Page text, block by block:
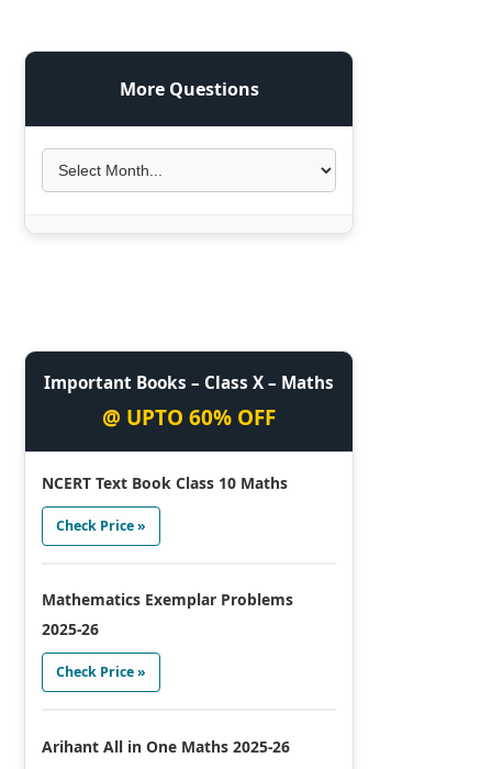
More Questions
Important Books – Class X – Maths
@ UPTO 60% OFF
NCERT Text Book Class 10 Maths
Check Price »
Mathematics Exemplar Problems
2025-26
Check Price »
Arihant All in One Maths 2025-26